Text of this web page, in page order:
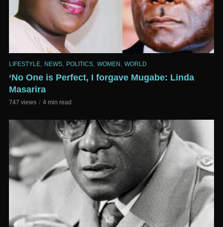
LIFESTYLE NEWS POLITICS WOMEN WORLD
‘No One is Perfect, I forgave Mugabe: Linda
Masarira
747 views 4 min read